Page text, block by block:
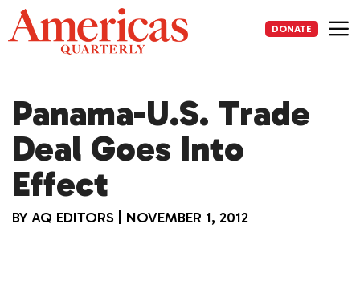
Skip
to
content
DONATE
Panama-U.S. Trade
Deal Goes Into
Effect
BY AQ EDITORS NOVEMBER 1, 2012